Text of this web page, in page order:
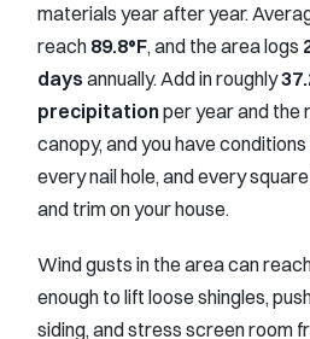
materials year after year.
reach 89.8°F, and the area logs
days annually. Add in roughly
precipitationper year and the
canopy, and you have
every nail hole, and every
and trim on your house.
Wind gusts in the area can
enough to lift loose shingles,
siding, and stress screen room